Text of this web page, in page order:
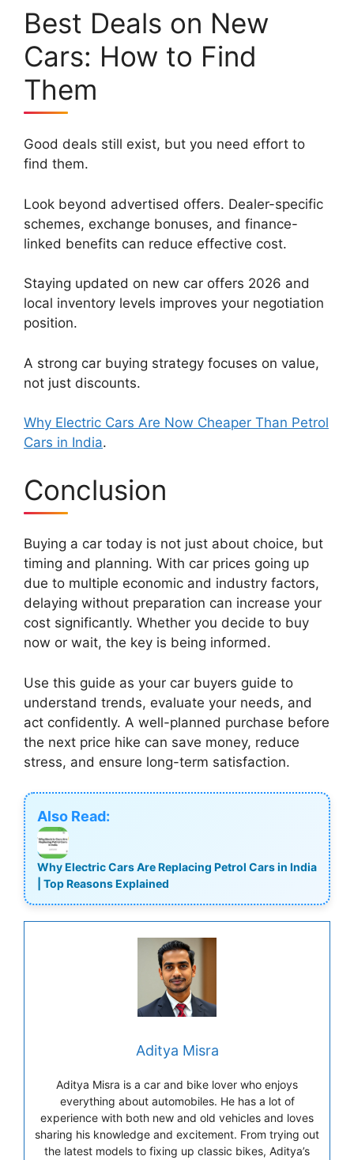
Best Deals on New
Cars: How to Find
Them
Good deals still exist, but you need effort to
find them.
Look beyond advertised offers. Dealer-specific
schemes, exchange bonuses, and finance-
linked benefits can reduce effective cost.
Staying updated on new car offers 2026 and
local inventory levels improves your negotiation
position.
A strong car buying strategy focuses on value,
not just discounts.
Why Electric Cars Are Now Cheaper Than Petrol
Cars in India.
Conclusion
Buying a car today is not just about choice, but
timing and planning. With car prices going up
due to multiple economic and industry factors,
delaying without preparation can increase your
cost significantly. Whether you decide to buy
now or wait, the key is being informed.
Use this guide as your car buyers guide to
understand trends, evaluate your needs, and
act confidently. A well-planned purchase before
the next price hike can save money, reduce
stress, and ensure long-term satisfaction.
Also Read:
Why Electric Cars Are Replacing Petrol Cars in India
| Top Reasons Explained
Aditya Misra
Aditya Misra is a car and bike lover who enjoys
everything about automobiles. He has a lot of
experience with both new and old vehicles and loves
sharing his knowledge and excitement. From trying out
the latest models to fixing up classic bikes, Aditya’s